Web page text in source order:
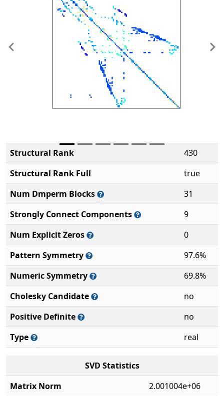
Previous
Structural Rank
430
Structural Rank Full
true
Num Dmperm Blocks
31
Strongly Connect Components
9
Num Explicit Zeros
0
Pattern Symmetry
97.6%
Numeric Symmetry
69.8%
Cholesky Candidate
no
Positive Definite
no
Type
real
SVD Statistics
Matrix Norm
2.001004e+06